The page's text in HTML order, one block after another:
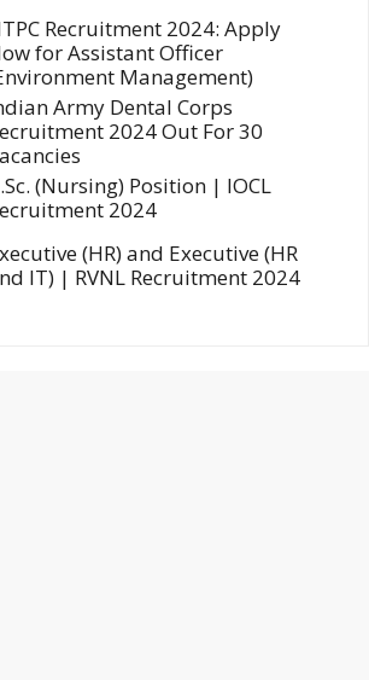
Recruitment 2024: Apply
for Assistant Officer
Management)
Army Dental Corps
2024 Out For 30
(Nursing) Position | IOCL
2024
(HR) and Executive (HR
IT) | RVNL Recruitment 2024